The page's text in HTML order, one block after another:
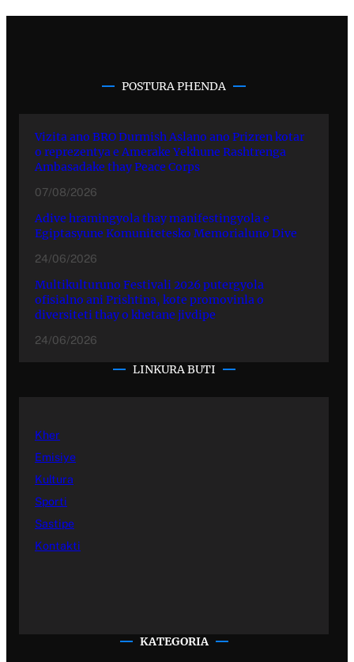
POSTURA PHENDA
Vizita ano BRO Durmish Aslano ano Prizren kotar
o reprezentya e Amerake Yekhune Rashtrenga
Ambasadake thay Peace Corps
07/08/2026
Adive hramingyola thay manifestingyola e
Egiptasyune Komunitetesko Memorialuno Dive
24/06/2026
Multikulturuno Festivali 2026 putergyola
ofisialno ani Prishtina, kote promovinla o
diversiteti thay o khetane jivdipe
24/06/2026
LINKURA BUTI
Kher
Emisiye
Kultura
Sporti
Sastipe
Kontakti
KATEGORIA